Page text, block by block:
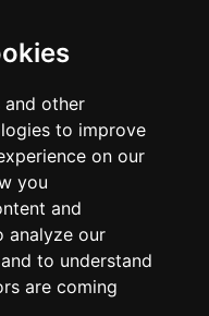
and other
to improve
on our
you
and
analyze our
to understand
are coming